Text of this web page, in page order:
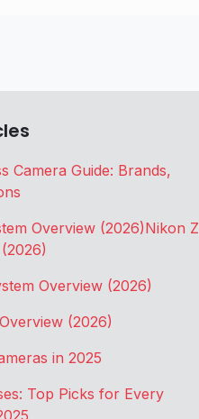
Camera Guide: Brands,
Overview (2026)Nikon Z
Overview (2026)
(2026)
in 2025
Top Picks for Every